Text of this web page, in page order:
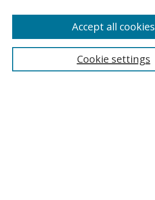
Search
Cookie settings
Accept all cookies